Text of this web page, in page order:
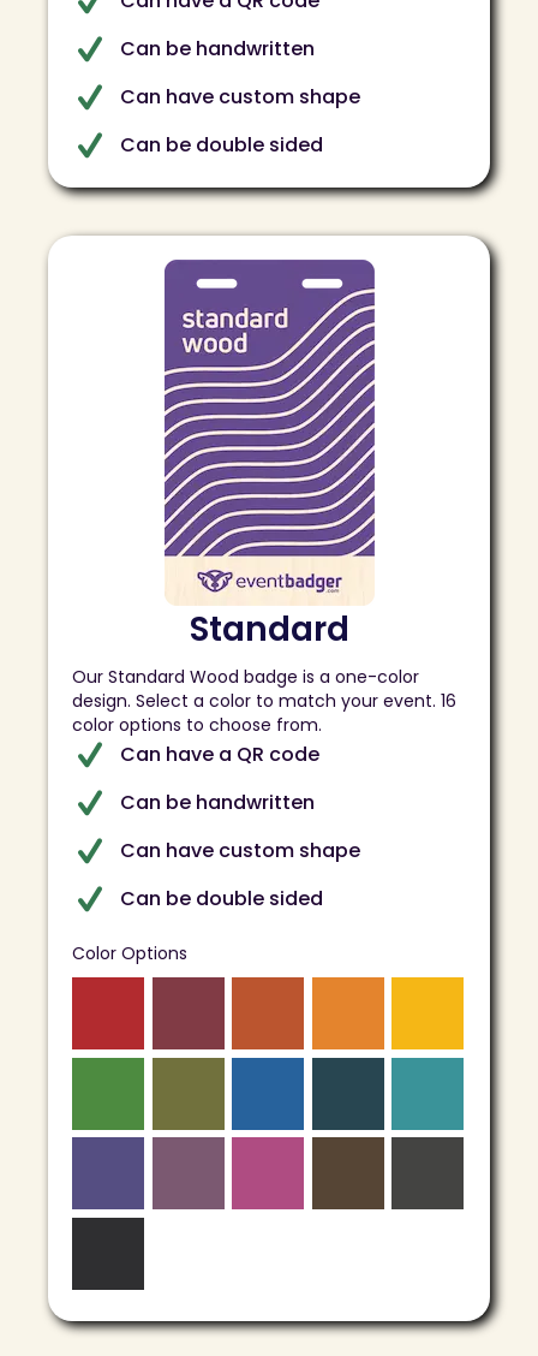
Can be handwritten
Can have custom shape
Can be double sided
Standard
Our Standard Wood badge is a one-color
design. Select a color to match your event. 16
color options to choose from.
Can have a QR code
Can be handwritten
Can have custom shape
Can be double sided
Color Options